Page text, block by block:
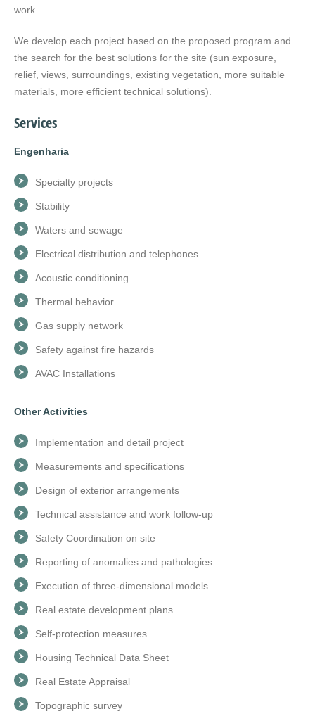
work.
We develop each project based on the proposed program and
the search for the best solutions for the site (sun exposure,
relief, views, surroundings, existing vegetation, more suitable
materials, more efficient technical solutions).
Services
Engenharia
Specialty projects
Stability
Waters and sewage
Electrical distribution and telephones
Acoustic conditioning
Thermal behavior
Gas supply network
Safety against fire hazards
AVAC Installations
Other Activities
Implementation and detail project
Measurements and specifications
Design of exterior arrangements
Technical assistance and work follow-up
Safety Coordination on site
Reporting of anomalies and pathologies
Execution of three-dimensional models
Real estate development plans
Self-protection measures
Housing Technical Data Sheet
Real Estate Appraisal
Topographic survey